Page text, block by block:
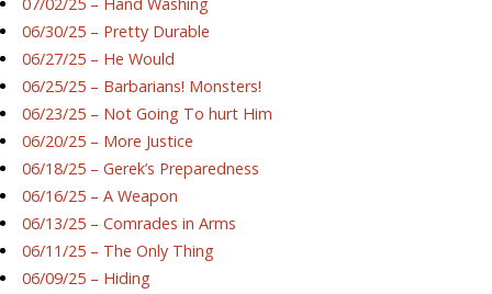
06/30/25 – Pretty Durable
06/27/25 – He Would
06/25/25 – Barbarians! Monsters!
06/23/25 – Not Going To hurt Him
06/20/25 – More Justice
06/18/25 – Gerek’s Preparedness
06/16/25 – A Weapon
06/13/25 – Comrades in Arms
06/11/25 – The Only Thing
06/09/25 – Hiding